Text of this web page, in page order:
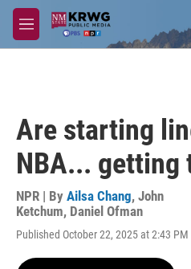
Skip to main content
M
e
Are starting
NBA... getting
NPR | By Ailsa Chang, John
Ketchum, Daniel Ofman
Published October 22, 2025 at 2:43 PM